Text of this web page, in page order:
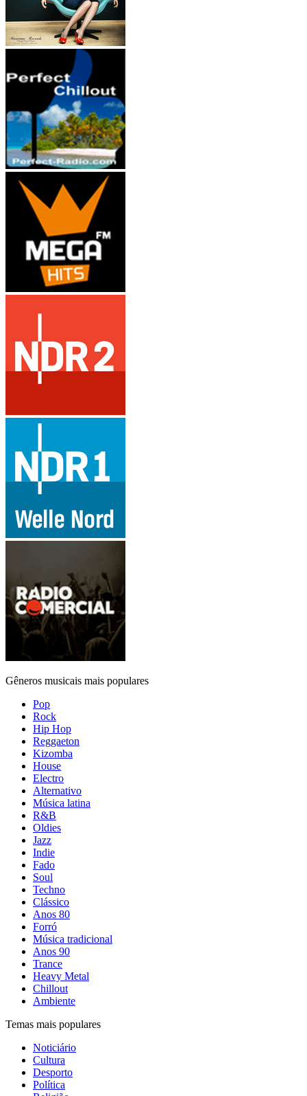
Gêneros musicais mais populares
Pop
Rock
Hip Hop
Reggaeton
Kizomba
House
Electro
Alternativo
Música latina
R&B
Oldies
Jazz
Indie
Fado
Soul
Techno
Clássico
Anos 80
Forró
Música tradicional
Anos 90
Trance
Heavy Metal
Chillout
Ambiente
Temas mais populares
Noticiário
Cultura
Desporto
Política